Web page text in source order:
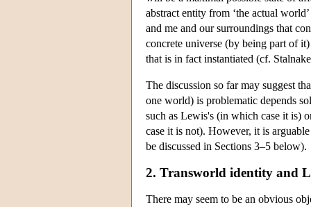
abstract entity from ‘the actual
and me and our surroundings that
concrete universe (by being part of
that is in fact instantiated (cf.
The discussion so far may suggest
one world) is problematic depends
such as Lewis's (in which case it is)
case it is not). However, it is
be discussed in Sections 3–5 below).
2. Transworld identity and
There may seem to be an obvious